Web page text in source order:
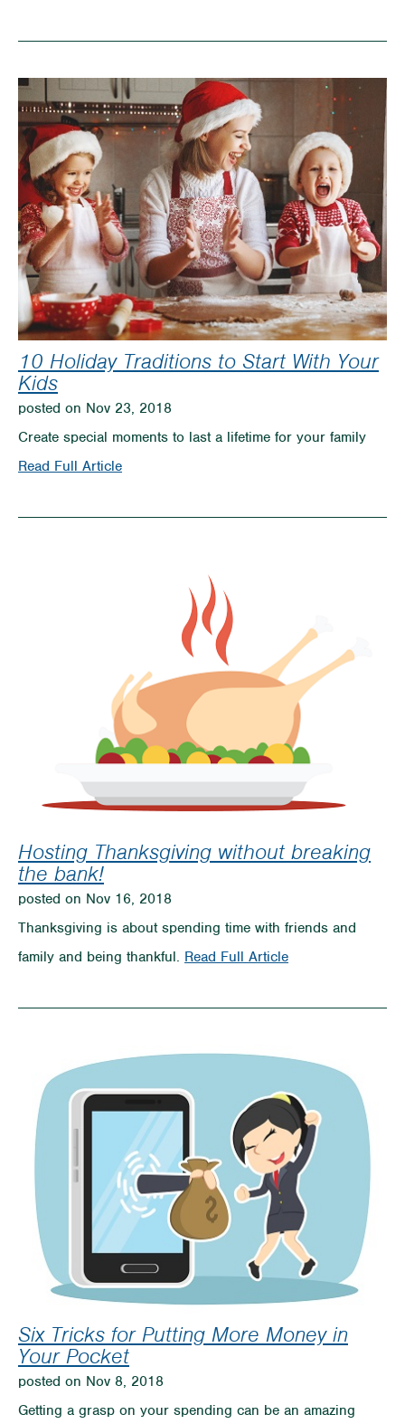
Educational
Toys
for
Children’s
Christmas
Gifts
10 Holiday Traditions to Start With Your
Kids
posted on Nov 23, 2018
Create special moments to last a lifetime for your family
Read Full Articleon
Holiday
Your
Kids
Hosting Thanksgiving without breaking
the bank!
posted on Nov 16, 2018
Thanksgiving is about spending time with friends and
family and being thankful. Read Full Articleon
Thanksgiving
breaking
the
bank!
Six Tricks for Putting More Money in
Your Pocket
posted on Nov 8, 2018
Getting a grasp on your spending can be an amazing